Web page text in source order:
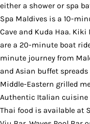
either a shower or spa
Spa Maldives is a 10-
Cave and Kuda Haa. Kiki
are a 20-minute boat
minute journey from
and Asian buffet
Middle-Eastern grilled
Authentic Italian cuisine
Thai food is available at